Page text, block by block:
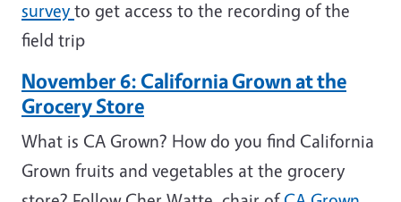
surveyto get access to the recording of the
field trip
November 6: California Grown at the
Grocery Store
What is CA Grown? How do you find California
Grown fruits and vegetables at the grocery